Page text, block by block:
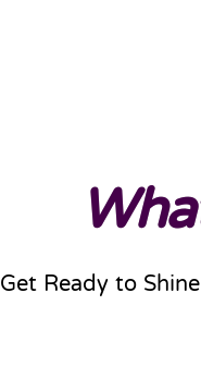
Get Ready to